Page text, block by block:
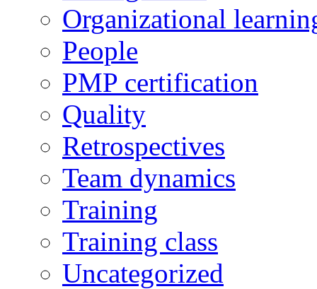
Organizational
People
PMP certification
Quality
Retrospectives
Team dynamics
Training
Training class
Uncategorized